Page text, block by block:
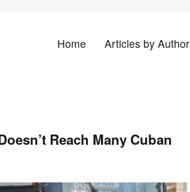
Home Articles by Author
Reach Many Cuban